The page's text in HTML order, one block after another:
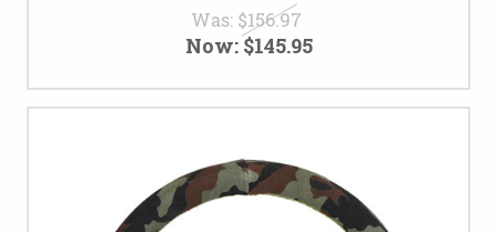
Was: $156.97
Now:$145.95